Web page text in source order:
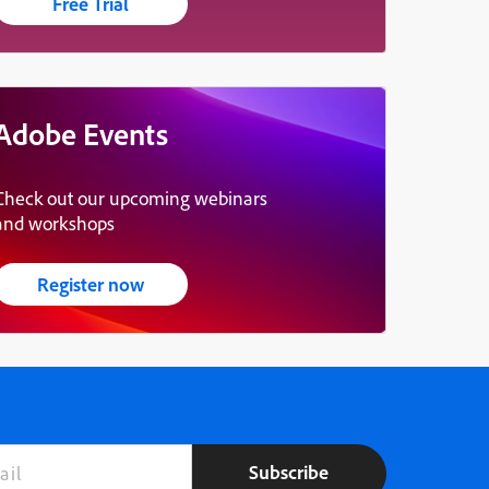
Events
out our upcoming webinars
workshops
Register now
Subscribe